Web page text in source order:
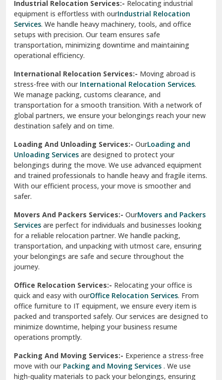
Sirhind
Sirsa
South Delhi
Srinagar Garhwal
Sundar Nagar
test city
test city
test city
Udaipur
Una
Uttarkashi
Vaishali Ghaziabad
Vasant Kunj Delhi
Vasundhara Enclave Delhi
Vasundhara Ghaziabad
Vikaspuri Delhi
Vishwas Nagar Delhi
Loading And Unloading Services:-OurLoading and
Unloading Services are designed to protect your
belongings during the move. We use advanced equipment
and trained professionals to handle heavy and fragile items.
With our efficient process, your move is smoother and
Movers And Packers Services:-OurMovers and Packers
Servicesare perfect for individuals and businesses looking
for a reliable relocation partner. We handle packing,
transportation, and unpacking with utmost care, ensuring
your belongings are safe and secure throughout the
Office Relocation Services:-Relocating your office is
quick and easy with ourOffice Relocation Services. From
office furniture to IT equipment, we ensure every item is
packed and transported safely. Our services are designed to
minimize downtime, helping your business resume
Packing And Moving Services:-Experience a stress-free
move with ourPacking and Moving Services. We use
high-quality materials to pack your belongings, ensuring
their safety during transit. Our end-to-end solutions include
transportation, unpacking, and setup at your new location.
Local Relocation Services:-For short-distance moves,
ourLocal Relocation Servicesare the perfect solution. We
manage the entire process efficiently, from packing to
delivery, ensuring a smooth transition within your city. We
prioritize speed and safety to meet your needs.
Super Bike Transportation:-
Transportationservices cater specifically to high-end
motorcycles. We use advanced techniques and equipment
to ensure your bike is transported securely. Whether it’s